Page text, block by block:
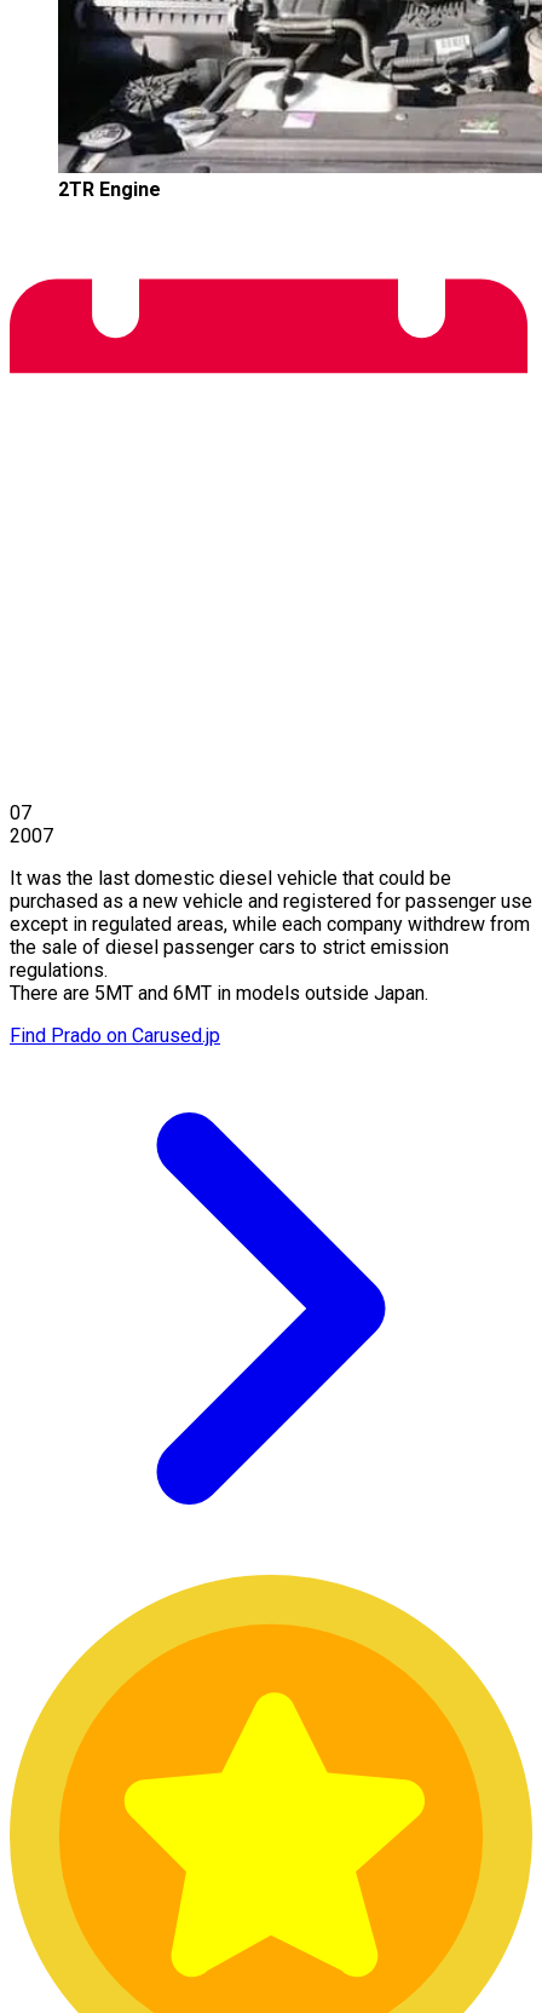
2TR Engine
07
2007
It was the last domestic diesel vehicle that could be
purchased as a new vehicle and registered for passenger use
except in regulated areas, while each company withdrew from
the sale of diesel passenger cars to strict emission
regulations.
There are 5MT and 6MT in models outside Japan.
Find Prado on Carused.jp